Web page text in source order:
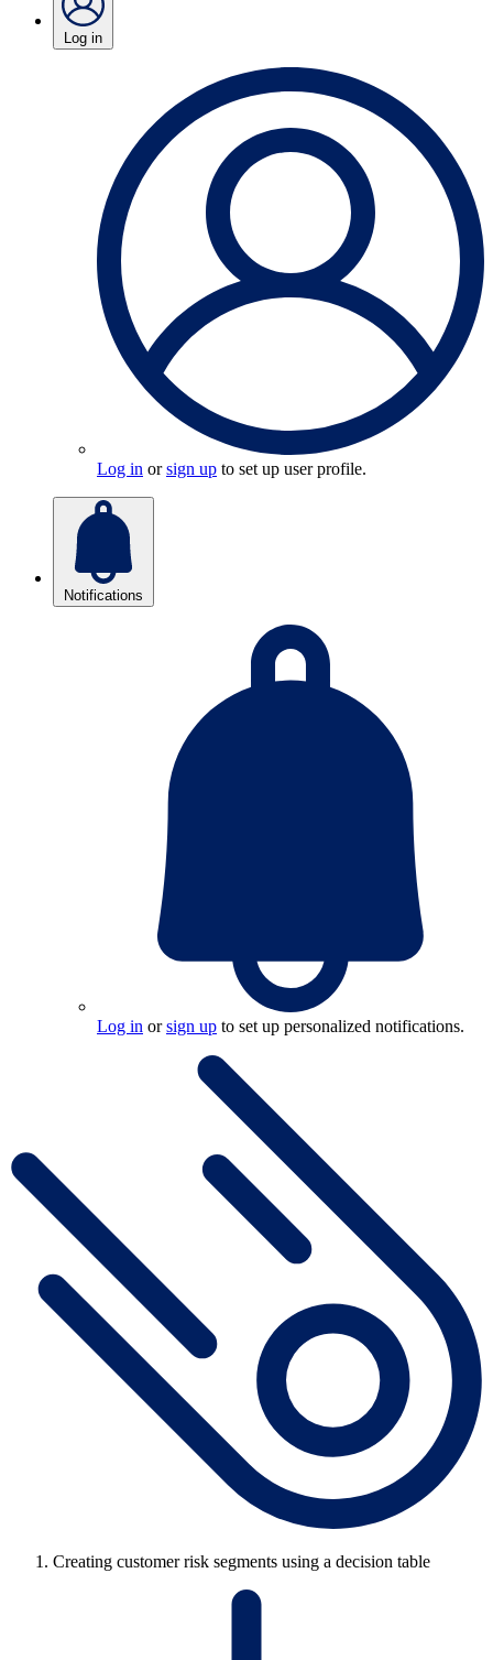
Log in
Log in orsign up to set up user profile.
Notifications
Log in orsign up to set up personalized notifications.
Creating customer risk segments using a decision table